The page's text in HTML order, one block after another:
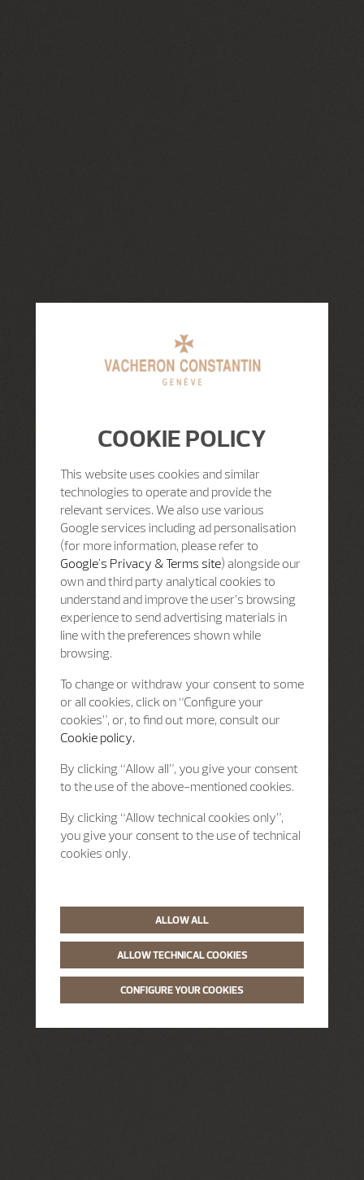
COOKIE POLICY
This website uses cookies and similar
technologies to operate and provide the
relevant services. We also use various
Google services including ad personalisation
(for more information, please refer to
Google's Privacy & Terms site) alongside our
own and third party analytical cookies to
understand and improve the user’s browsing
experience to send advertising materials in
line with the preferences shown while
browsing.
To change or withdraw your consent to some
or all cookies, click on “Configure your
cookies”, or, to find out more, consult our
Cookie policy.
By clicking “Allow all”, you give your consent
to the use of the above-mentioned cookies.
By clicking “Allow technical cookies only”,
you give your consent to the use of technical
cookies only.
ALLOW ALL
ALLOW TECHNICAL COOKIES
CONFIGURE YOUR COOKIES